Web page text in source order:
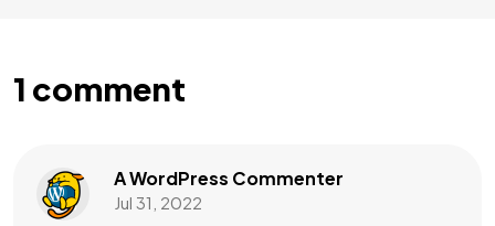
1 comment
A WordPress Commenter
Jul 31, 2022